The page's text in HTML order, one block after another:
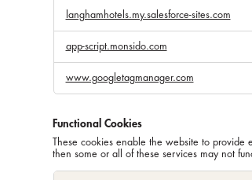
langhamhotels.my.salesforce-sites.com
app-script.monsido.com
www.googletagmanager.com
Functional Cookies
These cookies enable the website to
then some or all of these services may not